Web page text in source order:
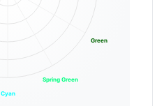
Green
Spring Green
Cyan